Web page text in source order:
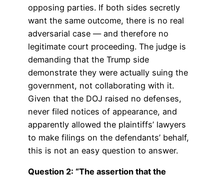
opposing parties. If both sides secretly
want the same outcome, there is no real
adversarial case — and therefore no
legitimate court proceeding. The judge is
demanding that the Trump side
demonstrate they were actually suing the
government, not collaborating with it.
Given that the DOJ raised no defenses,
never filed notices of appearance, and
apparently allowed the plaintiffs’ lawyers
to make filings on the defendants’ behalf,
this is not an easy question to answer.
Question 2: “The assertion that the